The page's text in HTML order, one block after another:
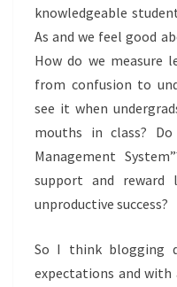
knowledgeable
As and we feel good
How do we measure
from confusion to
see it when
mouths in class?
Management
support and reward
unproductive success?
So I think blogging
expectations and with